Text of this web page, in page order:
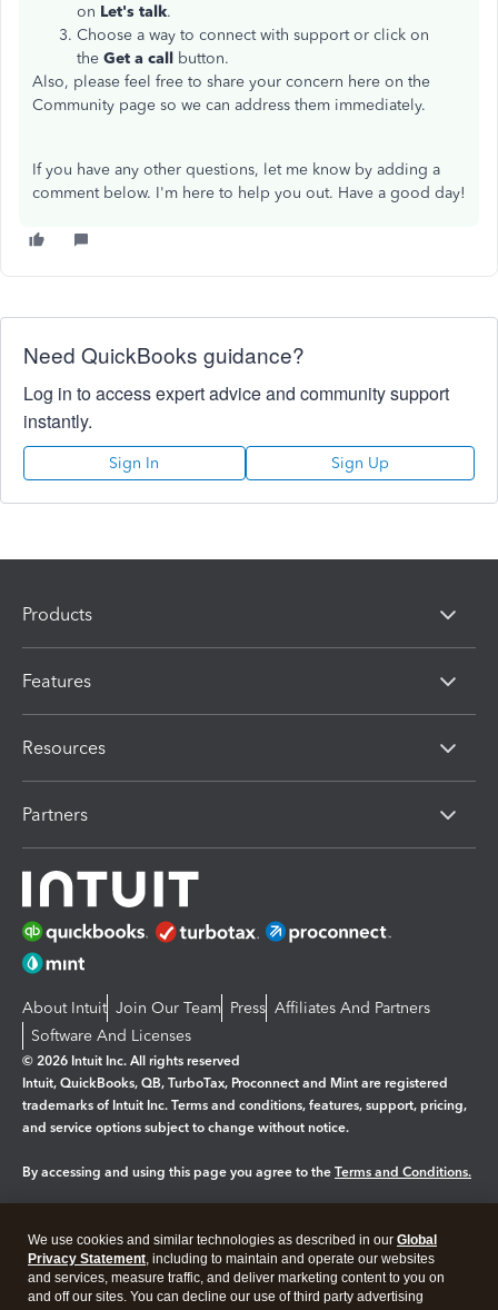
on Let's talk.
Choose a way to connect with support or click on
the Get a call button.
Also, please feel free to share your concern here on the
Community page so we can address them immediately.
If you have any other questions, let me know by adding a
comment below. I'm here to help you out. Have a good day!
Need QuickBooks guidance?
Log in to access expert advice and community support
instantly.
Sign In Sign Up
Products
Features
Resources
Partners
About Intuit Join Our Team Press Affiliates And Partners
Software And Licenses
© 2026 Intuit Inc. All rights reserved
Intuit, QuickBooks, QB, TurboTax, Proconnect and Mint are registered
trademarks of Intuit Inc. Terms and conditions, features, support, pricing,
and service options subject to change without notice.
By accessing and using this page you agree to the Terms and Conditions.
Legal Privacy Security
We use cookies and similar technologies as described in our Global
Privacy Statement, including to maintain and operate our websites
and services, measure traffic, and deliver marketing content to you on
and off our sites. You can decline our use of third party advertising